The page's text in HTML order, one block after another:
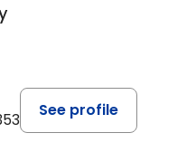
See profile